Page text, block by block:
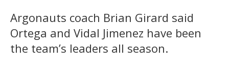
Argonauts coach Brian Girard said
Ortega and Vidal Jimenez have been
the team’s leaders all season.